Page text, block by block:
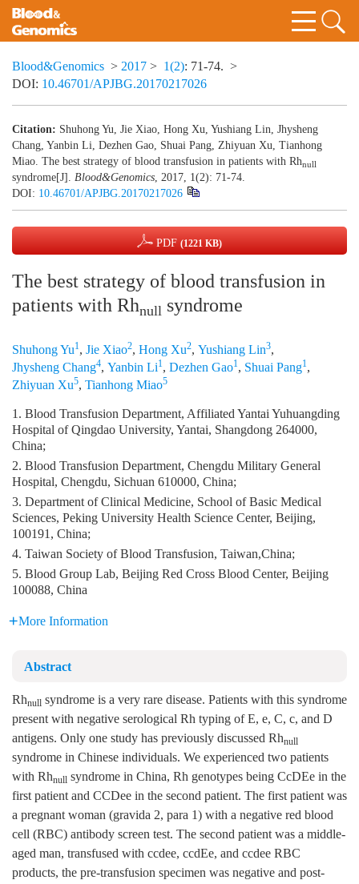
Blood&Genomics > 2017 > 1(2): 71-74. >
DOI: 10.46701/APJBG.20170217026
Citation: Shuhong Yu, Jie Xiao, Hong Xu, Yushiang Lin, Jhysheng
Chang, Yanbin Li, Dezhen Gao, Shuai Pang, Zhiyuan Xu, Tianhong
Miao. The best strategy of blood transfusion in patients with Rhnull
syndrome[J]. Blood&Genomics, 2017, 1(2): 71-74.
DOI: 10.46701/APJBG.20170217026
PDF (1221 KB)
The best strategy of blood transfusion in
patients with Rhnull syndrome
Shuhong Yu1, Jie Xiao2, Hong Xu2, Yushiang Lin3,
Jhysheng Chang4, Yanbin Li1, Dezhen Gao1, Shuai Pang1,
Zhiyuan Xu5, Tianhong Miao5
1. Blood Transfusion Department, Affiliated Yantai Yuhuangding
Hospital of Qingdao University, Yantai, Shangdong 264000,
China;
2. Blood Transfusion Department, Chengdu Military General
Hospital, Chengdu, Sichuan 610000, China;
3. Department of Clinical Medicine, School of Basic Medical
Sciences, Peking University Health Science Center, Beijing,
100191, China;
4. Taiwan Society of Blood Transfusion, Taiwan,China;
5. Blood Group Lab, Beijing Red Cross Blood Center, Beijing
100088, China
More Information
Abstract
Rhnull syndrome is a very rare disease. Patients with this syndrome
present with negative serological Rh typing of E, e, C, c, and D
antigens. Only one study has previously discussed Rhnull
syndrome in Chinese individuals. We experienced two patients
with Rhnull syndrome in China, Rh genotypes being CcDEe in the
first patient and CCDee in the second patient. The first patient was
a pregnant woman (gravida 2, para 1) with a negative red blood
cell (RBC) antibody screen test. The second patient was a middle-
aged man, transfused with ccdee, ccdEe, and ccdee RBC
products, the pre-transfusion specimen was negative and post-